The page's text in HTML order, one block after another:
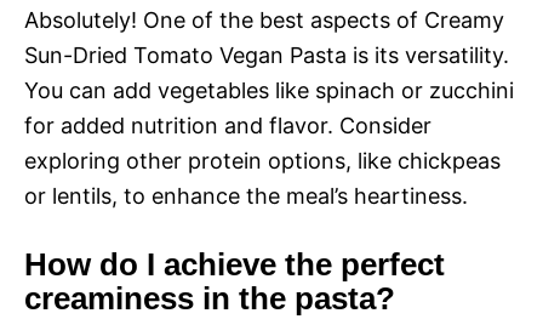
Absolutely! One of the best aspects of Creamy
Sun-Dried Tomato Vegan Pasta is its versatility.
You can add vegetables like spinach or zucchini
for added nutrition and flavor. Consider
exploring other protein options, like chickpeas
or lentils, to enhance the meal’s heartiness.
How do I achieve the perfect
creaminess in the pasta?